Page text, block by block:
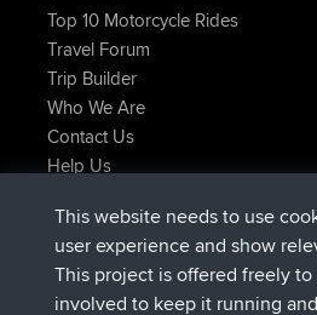
Top 10 Motorcycle Rides
Travel Forum
Trip Builder
Who We Are
Contact Us
Help Us
JakMartindołączył doBBRTeraz
TimoLiamdołączył doBBR1 hr,
helsinskydołączył doBBR8 hrs,
This website needs to use
user experience and show
This project is offered freely
involved to keep it running